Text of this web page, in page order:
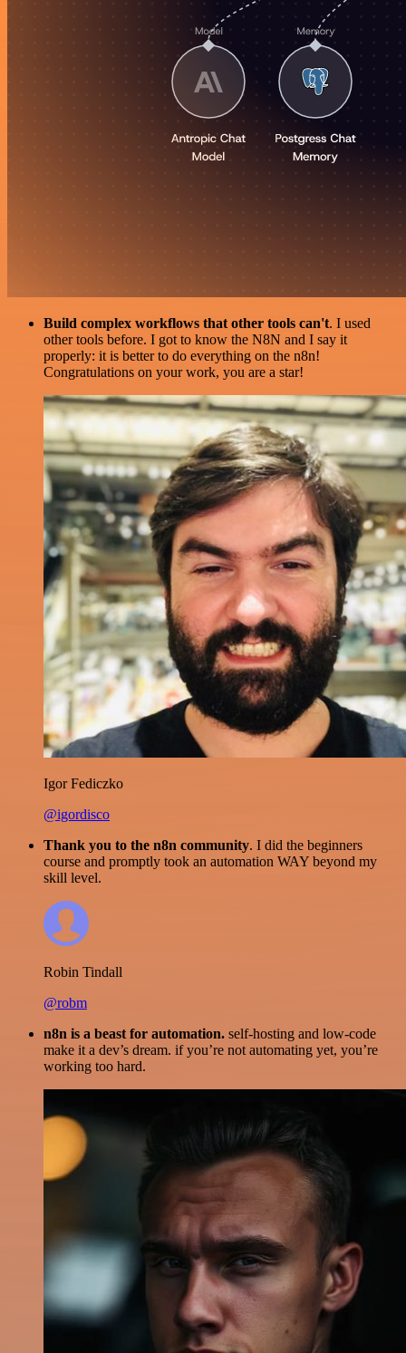
Build complex workflows that other tools can't. I used
other tools before. I got to know the N8N and I say it
properly: it is better to do everything on the n8n!
Congratulations on your work, you are a star!
Igor Fediczko
@igordisco
Thank you to the n8n community. I did the beginners
course and promptly took an automation WAY beyond my
skill level.
Robin Tindall
@robm
n8n is a beast for automation. self-hosting and low-code
make it a dev’s dream. if you’re not automating yet, you’re
working too hard.